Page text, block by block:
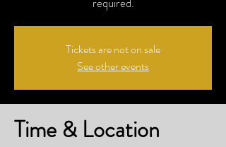
Tickets are not on sale
See other events
Time & Location